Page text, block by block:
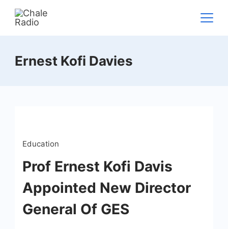
Ernest Kofi Davies
Education
Prof Ernest Kofi Davis
Appointed New Director
General Of GES